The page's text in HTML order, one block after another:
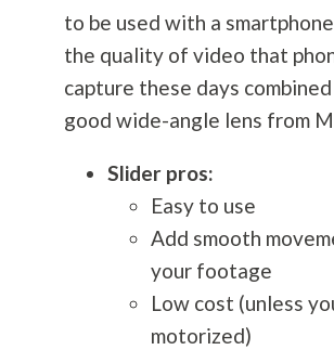
to be used with a
the quality of video that
capture these days
good wide-angle lens from
Slider pros:
Easy to use
Add smooth
your footage
Low cost (unless
motorized)